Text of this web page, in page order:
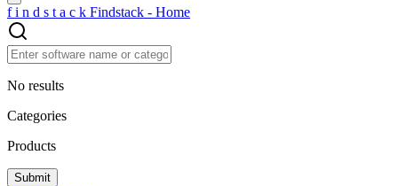
f i n d s t a c k Findstack - Home
No results
Categories
Products